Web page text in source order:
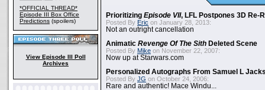
*OFFICIAL THREAD*
Episode III Box Office
Predictions (spoilers)
View Episode III Poll
Archives
Prioritizing Episode VII, LFL Postpones 3D Re-
Posted By Eric on January 28, 2013:
Not an outright cancellation
Animatic Revenge Of The Sith Deleted Scene
Posted By Mike on November 22, 2007:
Now up at Starwars.com
Personalized Autographs From Samuel L
Posted By JG on October 24, 2006:
Rare and authentic! Mace Windu...